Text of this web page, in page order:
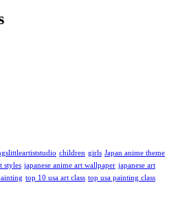
children girls Japan anime theme
styles japanese anime art wallpaper japanese art
top 10 usa art class top usa painting class